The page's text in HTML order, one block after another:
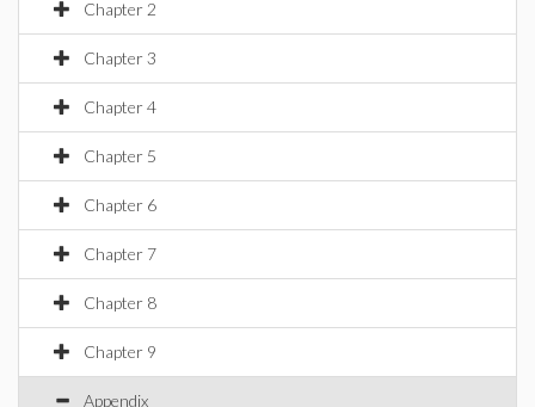
Chapter 2
Chapter 3
Chapter 4
Chapter 5
Chapter 6
Chapter 7
Chapter 8
Chapter 9
Appendix